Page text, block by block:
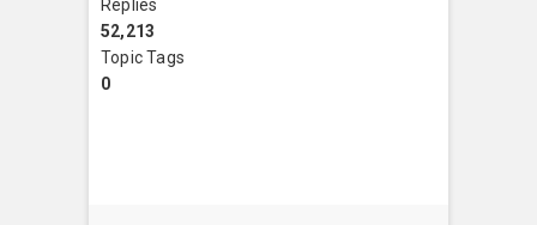
Replies
52,213
Topic Tags
0